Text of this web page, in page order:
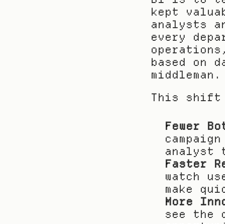
kept
analysts
every
based on
middleman.
This shift
Fewer
analyst
Faster
watch
make
More
see the